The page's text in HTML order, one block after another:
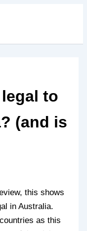
to
(and is
this shows
in Australia.
as this